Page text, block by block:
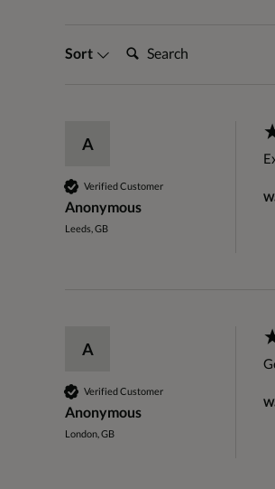
Sort Search:
A
Verified Customer
Anonymous
Leeds, GB
A
Verified Customer
Anonymous
London, GB